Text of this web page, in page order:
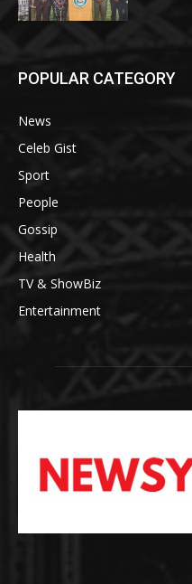
POPULAR CATEGORY
News
Celeb Gist
Sport
People
Gossip
Health
TV & ShowBiz
Entertainment